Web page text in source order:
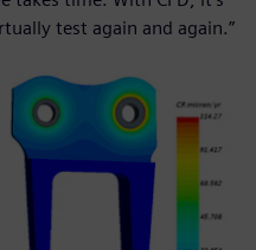
test again and again.”